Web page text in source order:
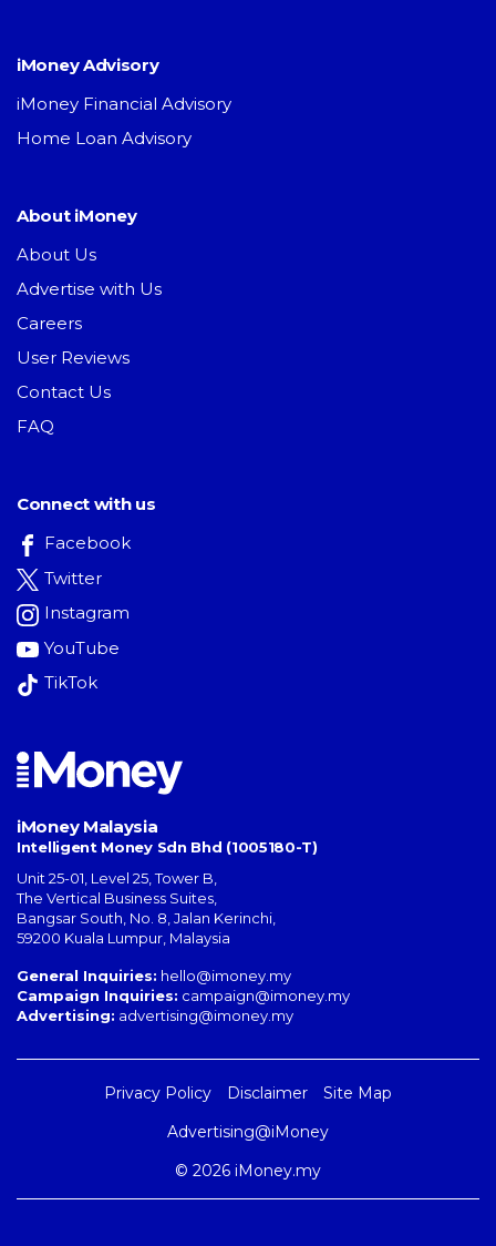
iMoney Advisory
iMoney Financial Advisory
Home Loan Advisory
About iMoney
About Us
Advertise with Us
Careers
User Reviews
Contact Us
FAQ
Connect with us
Facebook
Twitter
Instagram
YouTube
TikTok
iMoney Malaysia
Intelligent Money Sdn Bhd (1005180-T)
Unit 25-01, Level 25, Tower B,
The Vertical Business Suites
Bangsar South No. 8, Jalan Kerinchi
59200 Kuala Lumpur Malaysia
General Inquiries: hello@imoney.my
Campaign Inquiries: campaign@imoney.my
Advertising: advertising@imoney.my
Privacy Policy Disclaimer
Site Map
Advertising@iMoney
© 2026 iMoney.my